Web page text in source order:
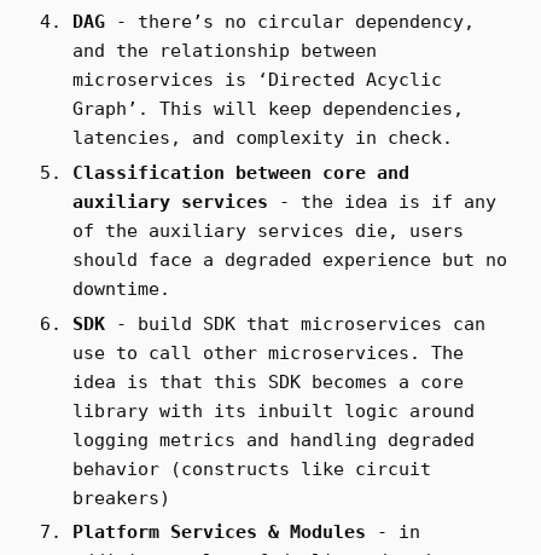
DAG - there’s no circular dependency,
and the relationship between
microservices is ‘Directed Acyclic
Graph’. This will keep dependencies,
latencies, and complexity in check.
Classification between core and
auxiliary services - the idea is if any
of the auxiliary services die, users
should face a degraded experience but no
downtime.
SDK - build SDK that microservices can
use to call other microservices. The
idea is that this SDK becomes a core
library with its inbuilt logic around
logging metrics and handling degraded
behavior (constructs like circuit
breakers)
Platform Services & Modules - in